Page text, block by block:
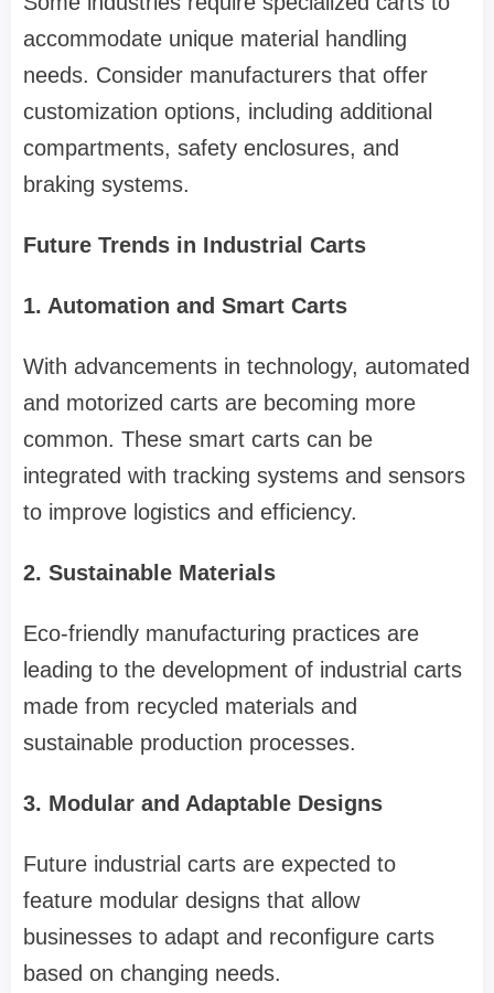
accommodate unique material handling
needs. Consider manufacturers that offer
customization options, including additional
compartments, safety enclosures, and
braking systems.
Future Trends in Industrial Carts
1. Automation and Smart Carts
With advancements in technology, automated
and motorized carts are becoming more
common. These smart carts can be
integrated with tracking systems and sensors
to improve logistics and efficiency.
2. Sustainable Materials
Eco-friendly manufacturing practices are
leading to the development of industrial carts
made from recycled materials and
sustainable production processes.
3. Modular and Adaptable Designs
Future industrial carts are expected to
feature modular designs that allow
businesses to adapt and reconfigure carts
based on changing needs.